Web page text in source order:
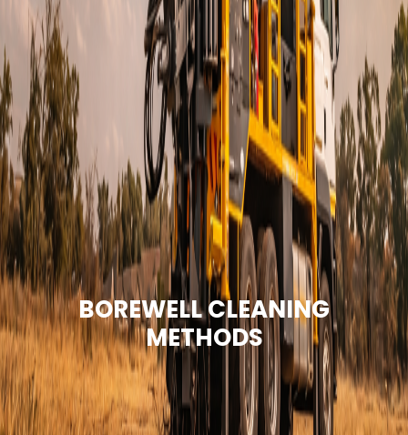
BOREWELL CLEANING
METHODS